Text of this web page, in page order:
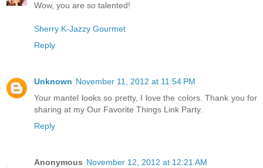
Wow, you are so talented!
Sherry K-Jazzy Gourmet
Reply
Unknown November 11, 2012 at 11:54 PM
Your mantel looks so pretty, I love the colors. Thank you for
sharing at my Our Favorite Things Link Party.
Reply
Anonymous November 12, 2012 at 12:21 AM